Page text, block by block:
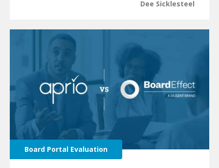
Dee Sicklesteel
Board Portal Evaluation